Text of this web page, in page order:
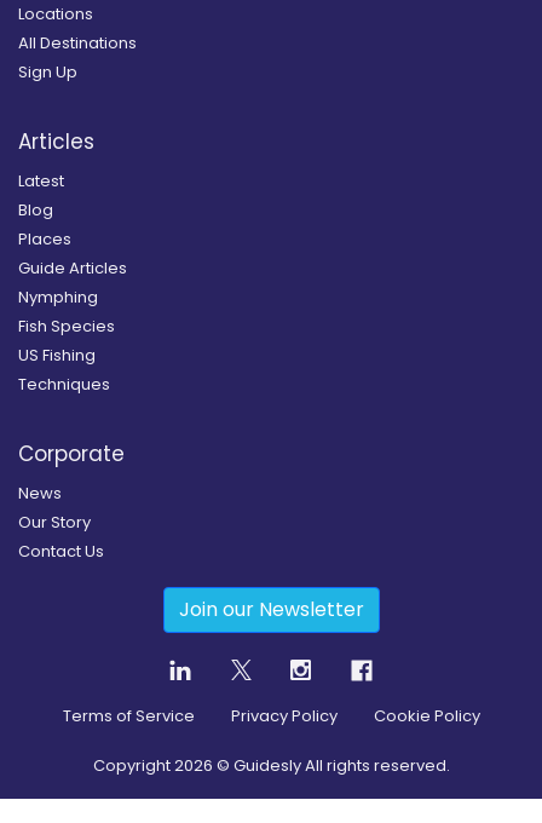
Locations
All Destinations
Sign Up
Articles
Latest
Blog
Places
Guide Articles
Nymphing
Fish Species
US Fishing
Techniques
Corporate
News
Our Story
Contact Us
Join our Newsletter
Terms of Service Privacy Policy Cookie Policy
Copyright2026 © Guidesly All rights reserved.